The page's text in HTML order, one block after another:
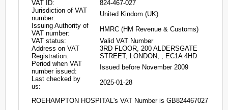
VAT ID:
824-467-027
Jurisdiction of VAT
number:
United Kindom (UK)
Issuing Authority of
VAT number:
HMRC (HM Revenue & Customs)
VAT status:
Valid VAT Number
Address on VAT
Registration:
3RD FLOOR, 200 ALDERSGATE
STREET, LONDON, , EC1A 4HD
Period when VAT
number issued:
Issued before November 2009
Last checked by
us:
2025-01-28
ROEHAMPTON HOSPITAL's VAT Number is GB824467027